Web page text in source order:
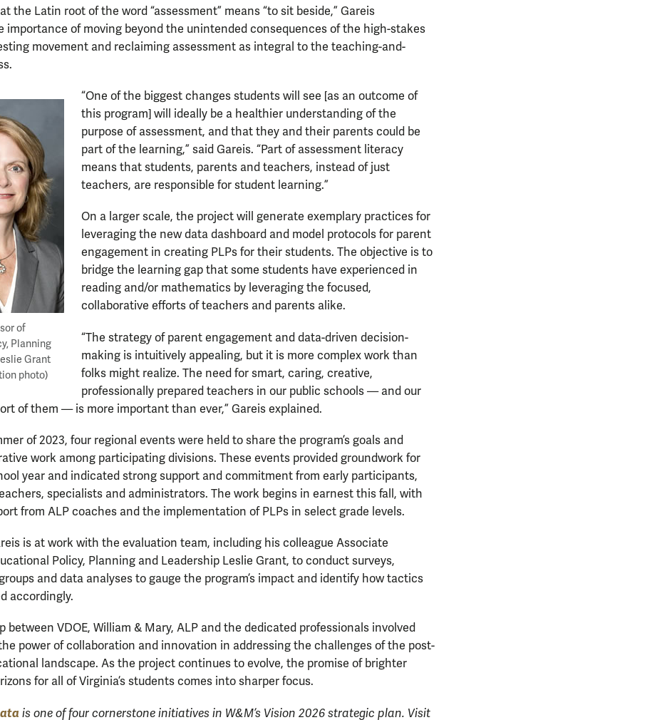
the Latin root of the word “assessment” means “to sit beside,” Gareis
importance of moving beyond the unintended consequences of the high-stakes
movement and reclaiming assessment as integral to the teaching-and-
of
Planning
Grant
photo)
“One of the biggest changes students will see [as an outcome of
this program] will ideally be a healthier understanding of the
purpose of assessment, and that they and their parents could be
part of the learning,” said Gareis. “Part of assessment literacy
means that students, parents and teachers, instead of just
teachers, are responsible for student learning.”
On a larger scale, the project will generate exemplary practices for
leveraging the new data dashboard and model protocols for parent
engagement in creating PLPs for their students. The objective is to
bridge the learning gap that some students have experienced in
reading and/or mathematics by leveraging the focused,
collaborative efforts of teachers and parents alike.
“The strategy of parent engagement and data-driven decision-
making is intuitively appealing, but it is more complex work than
folks might realize. The need for smart, caring, creative,
professionally prepared teachers in our public schools — and our
of them — is more important than ever,” Gareis explained.
of 2023, four regional events were held to share the program’s goals and
work among participating divisions. These events provided groundwork for
year and indicated strong support and commitment from early participants,
specialists and administrators. The work begins in earnest this fall, with
from ALP coaches and the implementation of PLPs in select grade levels.
is at work with the evaluation team, including his colleague Associate
Policy, Planning and Leadership Leslie Grant, to conduct surveys,
and data analyses to gauge the program’s impact and identify how tactics
accordingly.
between VDOE, William & Mary, ALP and the dedicated professionals involved
power of collaboration and innovation in addressing the challenges of the post-
landscape. As the project continues to evolve, the promise of brighter
for all of Virginia’s students comes into sharper focus.
is one of four cornerstone initiatives in W&M’s Vision 2026 strategic plan. Visit